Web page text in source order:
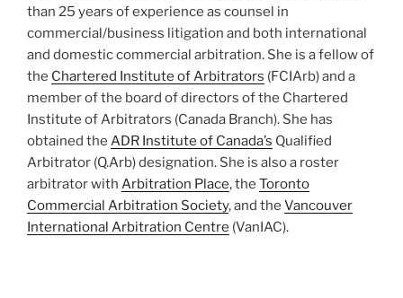
than 25 years of experience as counsel in
commercial/business litigation and both international
and domestic commercial arbitration. She is a fellow of
the Chartered Institute of Arbitrators (FCIArb) and a
member of the board of directors of the Chartered
Institute of Arbitrators (Canada Branch). She has
obtained the ADR Institute of Canada’s Qualified
Arbitrator (Q.Arb) designation. She is also a roster
arbitrator with Arbitration Place, the Toronto
Commercial Arbitration Society, and the Vancouver
International Arbitration Centre (VanIAC).